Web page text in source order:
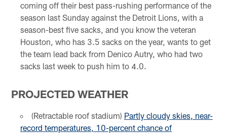
coming off their best pass-rushing performance of the
season last Sunday against the Detroit Lions, with a
season-best five sacks, and you know the veteran
Houston, who has 3.5 sacks on the year, wants to get
the team lead back from Denico Autry, who had two
sacks last week to push him to 4.0.
PROJECTED WEATHER
(Retractable roof stadium) Partly cloudy skies, near-
record temperatures, 10-percent chance of